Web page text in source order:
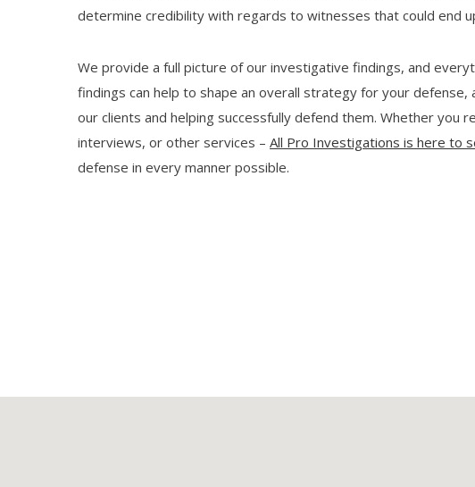
determine credibility with regards to witnesses that could end
We provide a full picture of our investigative findings, and
findings can help to shape an overall strategy for your
our clients and helping successfully defend them. Whether you
interviews, or other services – All Pro Investigations is here to
defense in every manner possible.